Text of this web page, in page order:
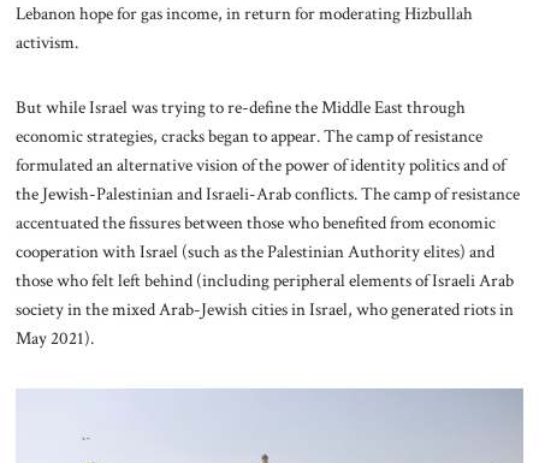
Lebanon hope for gas income, in return for moderating Hizbullah
activism.
But while Israel was trying to re-define the Middle East through
economic strategies, cracks began to appear. The camp of resistance
formulated an alternative vision of the power of identity politics and of
the Jewish-Palestinian and Israeli-Arab conflicts. The camp of resistance
accentuated the fissures between those who benefited from economic
cooperation with Israel (such as the Palestinian Authority elites) and
those who felt left behind (including peripheral elements of Israeli Arab
society in the mixed Arab-Jewish cities in Israel, who generated riots in
May 2021).